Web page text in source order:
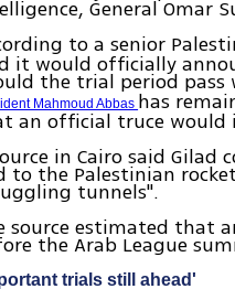
General Omar
to a senior
it would officially
the trial period
Mahmoud Abbas has
an official truce would
in Cairo said Gilad
to the Palestinian
tunnels".
source estimated that
the Arab League
trials still ahead'